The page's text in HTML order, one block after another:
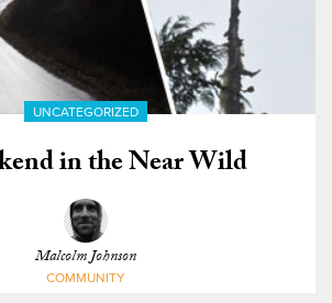
UNCATEGORIZED
in the Near Wild
Malcolm Johnson
COMMUNITY